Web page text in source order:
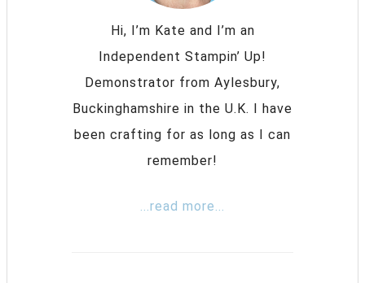
Hi, I’m Kate and I’m an
Independent Stampin’ Up!
Demonstrator from Aylesbury,
Buckinghamshire in the U.K. I have
been crafting for as long as I can
remember!
...read more...